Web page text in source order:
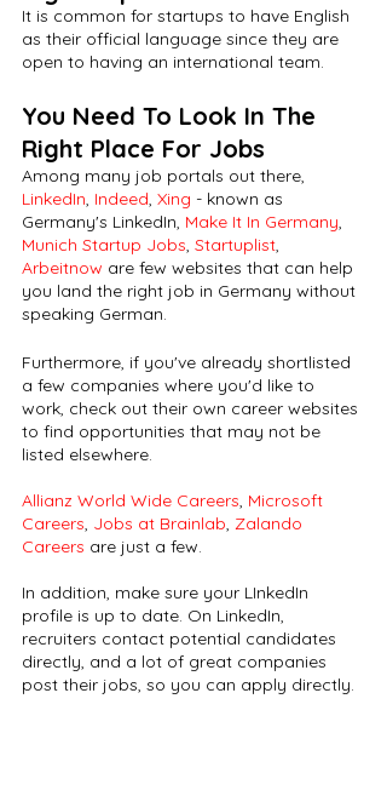
It is common for startups to have English
as their official language since they are
open to having an international team.
You Need To Look In The
Right Place For Jobs
Among many job portals out there,
LinkedIn, Indeed, Xing - known as
Germany's LinkedIn, Make It In Germany,
Munich Startup Jobs, Startuplist,
Arbeitnow are few websites that can help
you land the right job in Germany without
speaking German.
Furthermore, if you've already shortlisted
a few companies where you'd like to
work, check out their own career websites
to find opportunities that may not be
listed elsewhere.
Allianz World Wide Careers, Microsoft
Careers, Jobs at Brainlab, Zalando
Careers are just a few.
In addition, make sure your LInkedIn
profile is up to date. On LinkedIn,
recruiters contact potential candidates
directly, and a lot of great companies
post their jobs, so you can apply directly.